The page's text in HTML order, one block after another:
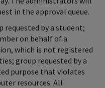
in the approval queue.
requested by a student;
on behalf of a
which is not registered
group requested by a
purpose that violates
resources. All